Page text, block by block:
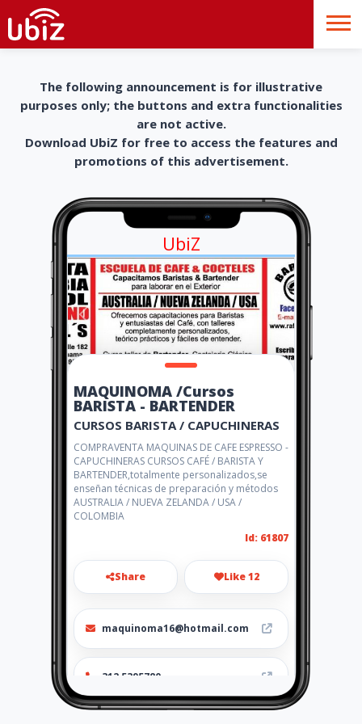
The following announcement is for illustrative
purposes only; the buttons and extra functionalities
are not active.
Download UbiZ for free to access the features and
promotions of this advertisement.
UbiZ
MAQUINOMA /Cursos
BARISTA - BARTENDER
CURSOS BARISTA / CAPUCHINERAS
COMPRAVENTA MAQUINAS DE CAFE ESPRESSO -
CAPUCHINERAS CURSOS CAFÉ / BARISTA Y
BARTENDER,totalmente personalizados,se
enseñan técnicas de preparación y métodos
AUSTRALIA / NUEVA ZELANDA / USA /
COLOMBIA
Id: 61807
Share Like 12
maquinoma16@hotmail.com
312 5395780